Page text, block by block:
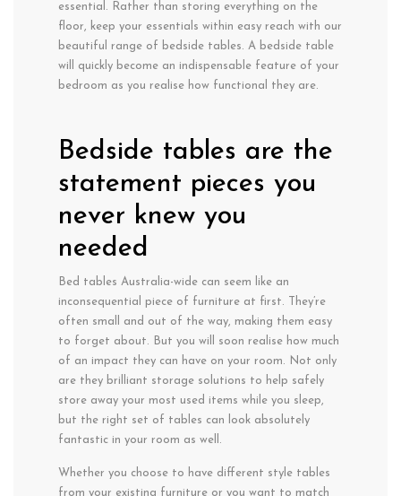
essential. Rather than storing everything on the
floor, keep your essentials within easy reach with our
beautiful range of bedside tables. A bedside table
will quickly become an indispensable feature of your
bedroom as you realise how functional they are.
Bedside tables are the
statement pieces you
never knew you
needed
Bed tables Australia-wide can seem like an
inconsequential piece of furniture at first. They’re
often small and out of the way, making them easy
to forget about. But you will soon realise how much
of an impact they can have on your room. Not only
are they brilliant storage solutions to help safely
store away your most used items while you sleep,
but the right set of tables can look absolutely
fantastic in your room as well.
Whether you choose to have different style tables
from your existing furniture or you want to match